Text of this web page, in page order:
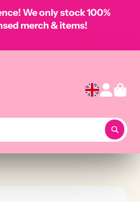
We only stock 100%
merch & items!